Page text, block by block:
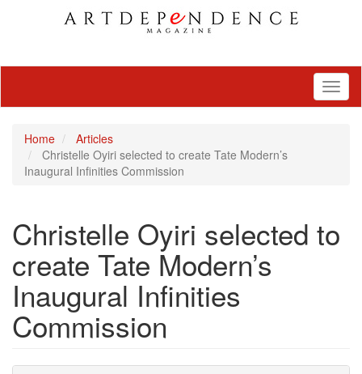
Home
Articles
Christelle Oyiri selected to create Tate Modern’s
Inaugural Infinities Commission
Christelle Oyiri selected to
create Tate Modern’s
Inaugural Infinities
Commission